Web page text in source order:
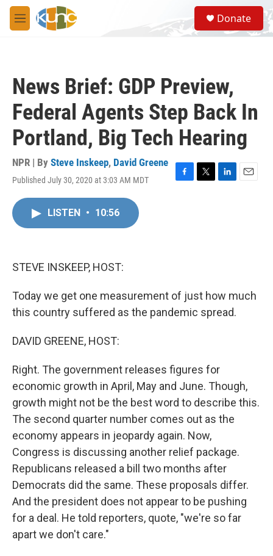
Skip to main content
M
e
S
e
a
Donate
News Brief: GDP Preview,
Federal Agents Step Back In
Portland, Big Tech Hearing
NPR | By Steve Inskeep, David Greene
Published July 30, 2020 at 3:03 AM MDT
F
T
L
E
LISTEN • 10:56
STEVE INSKEEP, HOST:
Today we get one measurement of just how much
this country suffered as the pandemic spread.
DAVID GREENE, HOST:
Right. The government releases figures for
economic growth in April, May and June. Though,
growth might not be the best word to describe this.
The second quarter number comes out as the
economy appears in jeopardy again. Now,
Congress is discussing another relief package.
Republicans released a bill two months after
Democrats did the same. These proposals differ.
And the president does not appear to be pushing
for a deal. He told reporters, quote, "we're so far
apart we don't care."